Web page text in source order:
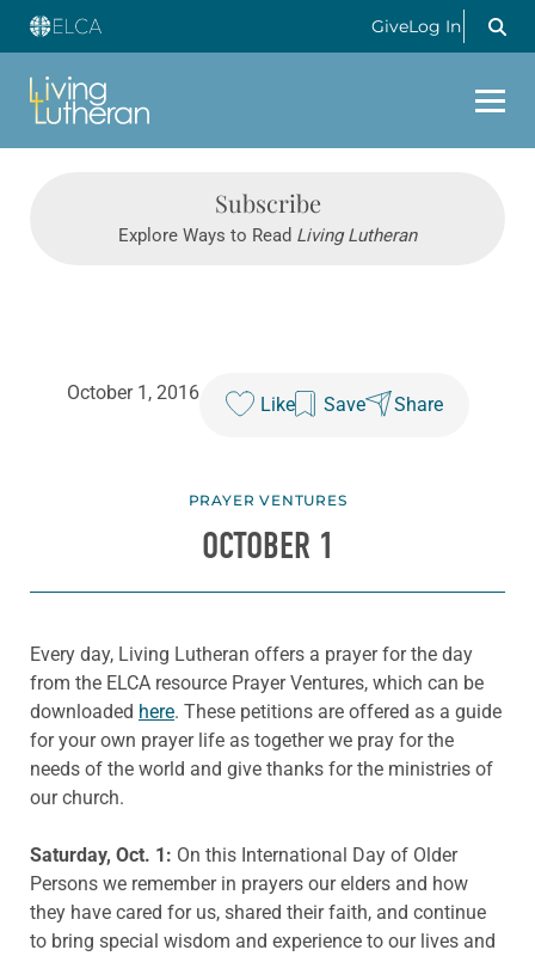
GiveLog In
Subscribe
Explore Ways to Read Living Lutheran
October 1, 2016
Like Save Share
PRAYER VENTURES
OCTOBER 1
Every day, Living Lutheran offers a prayer for the day
from the ELCA resource Prayer Ventures, which can be
downloaded here. These petitions are offered as a guide
for your own prayer life as together we pray for the
needs of the world and give thanks for the ministries of
our church.
Saturday, Oct. 1: On this International Day of Older
Persons we remember in prayers our elders and how
they have cared for us, shared their faith, and continue
to bring special wisdom and experience to our lives and